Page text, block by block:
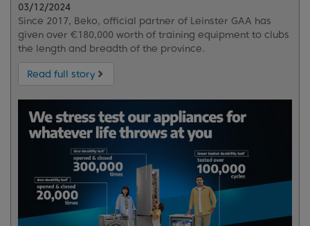
03/12/2024
Since 2017, Beko, official partner of Leinster GAA has
given over €180,000 worth of training equipment to clubs
the length and breadth of the province.
Read full story